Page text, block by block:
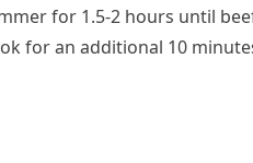
for 1.5-2 hours until
for an additional 10